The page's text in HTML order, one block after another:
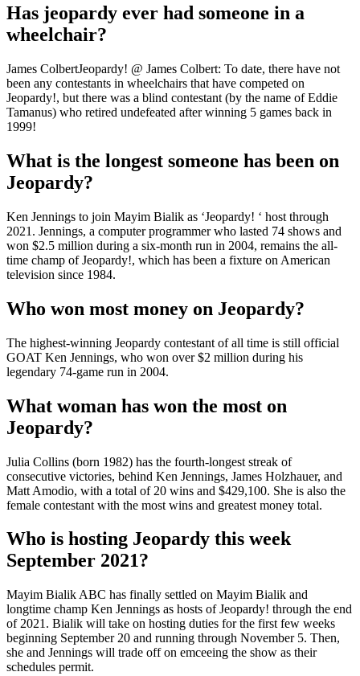
Has jeopardy ever had someone in a
wheelchair?
James ColbertJeopardy! @ James Colbert: To date, there have not
been any contestants in wheelchairs that have competed on
Jeopardy!, but there was a blind contestant (by the name of Eddie
Tamanus) who retired undefeated after winning 5 games back in
1999!
What is the longest someone has been on
Jeopardy?
Ken Jennings to join Mayim Bialik as ‘Jeopardy! ‘ host through
2021. Jennings, a computer programmer who lasted 74 shows and
won $2.5 million during a six-month run in 2004, remains the all-
time champ of Jeopardy!, which has been a fixture on American
television since 1984.
Who won most money on Jeopardy?
The highest-winning Jeopardy contestant of all time is still official
GOAT Ken Jennings, who won over $2 million during his
legendary 74-game run in 2004.
What woman has won the most on
Jeopardy?
Julia Collins (born 1982) has the fourth-longest streak of
consecutive victories, behind Ken Jennings, James Holzhauer, and
Matt Amodio, with a total of 20 wins and $429,100. She is also the
female contestant with the most wins and greatest money total.
Who is hosting Jeopardy this week
September 2021?
Mayim Bialik ABC has finally settled on Mayim Bialik and
longtime champ Ken Jennings as hosts of Jeopardy! through the end
of 2021. Bialik will take on hosting duties for the first few weeks
beginning September 20 and running through November 5. Then,
she and Jennings will trade off on emceeing the show as their
schedules permit.